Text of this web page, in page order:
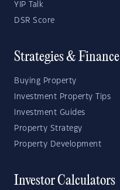
YIP Talk
DSR Score
Strategies & Finance
Buying Property
Investment Property Tips
Investment Guides
Property Strategy
Property Development
Investor Calculators